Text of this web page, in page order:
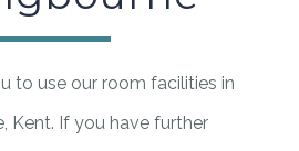
to use our room facilities in
Kent. If you have further